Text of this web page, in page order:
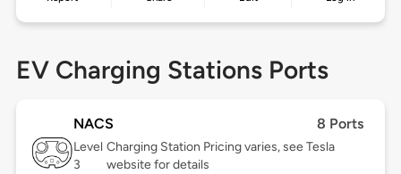
EV Charging Stations Ports
NACS 8 Ports
Level
3
Charging Station Pricing varies, see Tesla
website for details